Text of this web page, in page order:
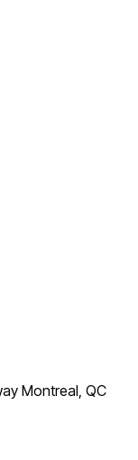
Montreal, QC